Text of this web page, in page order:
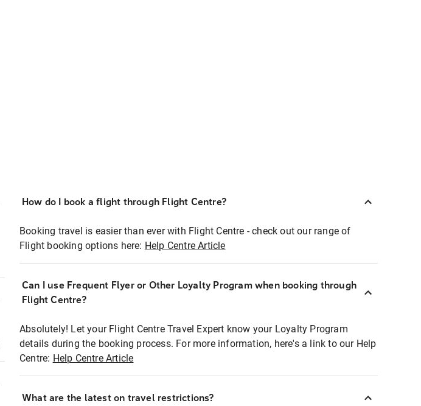
How do I book a flight through Flight Centre?
Booking travel is easier than ever with Flight Centre - check out our range of
Flight booking options here: Help Centre Article
Can I use Frequent Flyer or Other Loyalty Program when booking through
Flight Centre?
Absolutely! Let your Flight Centre Travel Expert know your Loyalty Program
details during the booking process. For more information, here's a link to our Help
Centre: Help Centre Article
What are the latest on travel restrictions?